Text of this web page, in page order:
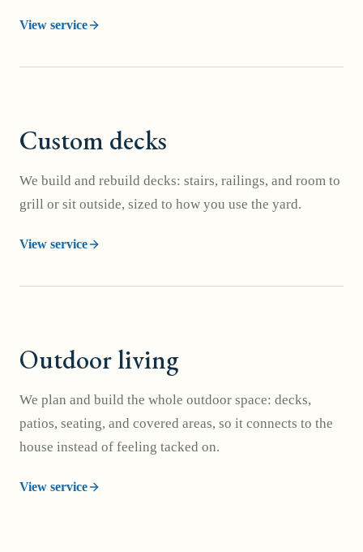
View service
Custom decks
We build and rebuild decks: stairs, railings, and room to
grill or sit outside, sized to how you use the yard.
View service
Outdoor living
We plan and build the whole outdoor space: decks,
patios, seating, and covered areas, so it connects to the
house instead of feeling tacked on.
View service